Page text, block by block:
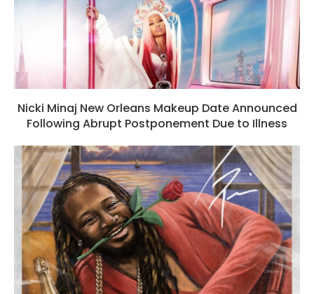
Nicki Minaj New Orleans Makeup Date Announced
Following Abrupt Postponement Due to Illness